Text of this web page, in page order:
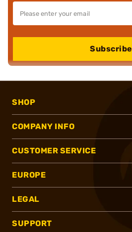
Subscribe
SHOP
COMPANY INFO
CUSTOMER SERVICE
EUROPE
LEGAL
SUPPORT